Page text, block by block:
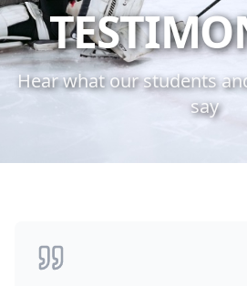
Hear what our students
say